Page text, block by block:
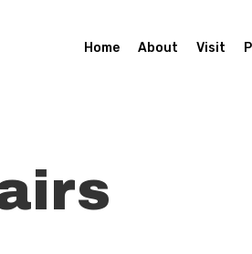
Home About Visit